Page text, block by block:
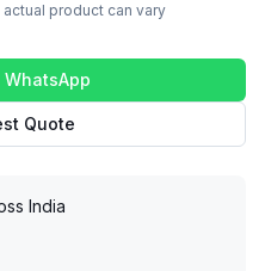
product can vary
WhatsApp
Quote
India